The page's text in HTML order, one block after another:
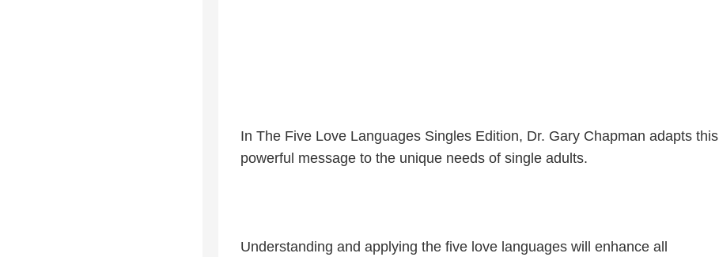
In The Five Love Languages Singles Edition, Dr. Gary Chapman adapts this
powerful message to the unique needs of single adults.
Understanding and applying the five love languages will enhance all